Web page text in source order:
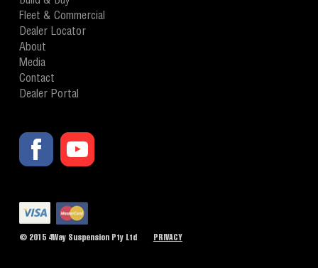
Fleet & Commercial
Dealer Locator
About
Media
Contact
Dealer Portal
© 2015 4Way Suspension Pty Ltd PRIVACY